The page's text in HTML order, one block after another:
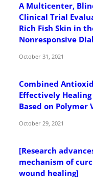
A Multicenter,
Clinical Trial
Rich Fish Skin in
Nonresponsive
October 31, 2021
Combined
Effectively
Based on Polymer
October 29, 2021
[Research
mechanism of
wound healing]